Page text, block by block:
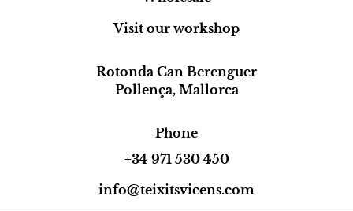
Visit our workshop
Rotonda Can Berenguer
Pollença, Mallorca
Phone
+34 971 530 450
info@teixitsvicens.com